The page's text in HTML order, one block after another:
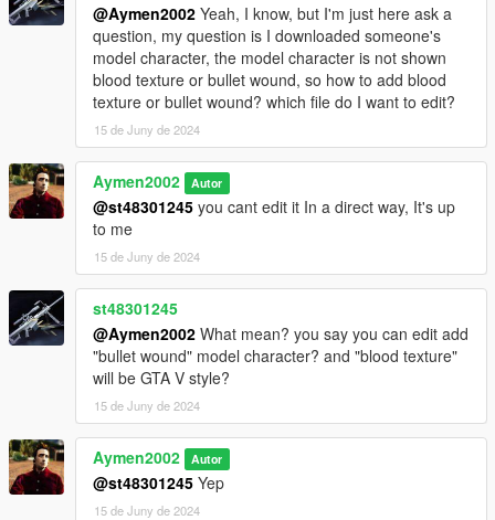
@Aymen2002 Yeah, I know, but I'm just here ask a
question, my question is I downloaded someone's
model character, the model character is not shown
blood texture or bullet wound, so how to add blood
texture or bullet wound? which file do I want to edit?
15 de Juny de 2024
Aymen2002 Autor
@st48301245 you cant edit it In a direct way, It's up
to me
15 de Juny de 2024
st48301245
@Aymen2002 What mean? you say you can edit add
"bullet wound" model character? and "blood texture"
will be GTA V style?
15 de Juny de 2024
Aymen2002 Autor
@st48301245 Yep
15 de Juny de 2024